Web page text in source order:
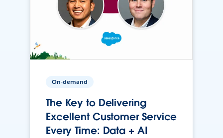
On-demand
The Key to Delivering
Excellent Customer Service
Every Time: Data + AI